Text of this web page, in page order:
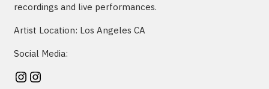
recordings and live performances.
Artist Location: Los Angeles CA
Social Media:
Instagram Instagram